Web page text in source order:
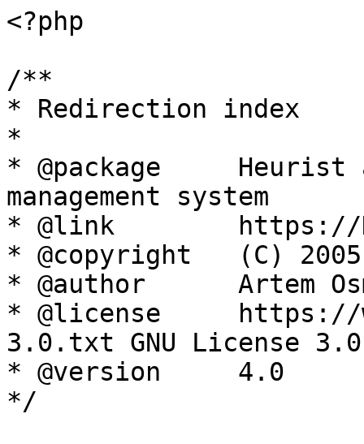
<?php
/**
* Redirection index
*
* @package     Heurist
management system
* @link        https://
* @copyright   (C)
* @author      Artem
* @license     https://
3.0.txt GNU License 3.0
* @version     4.0
*/